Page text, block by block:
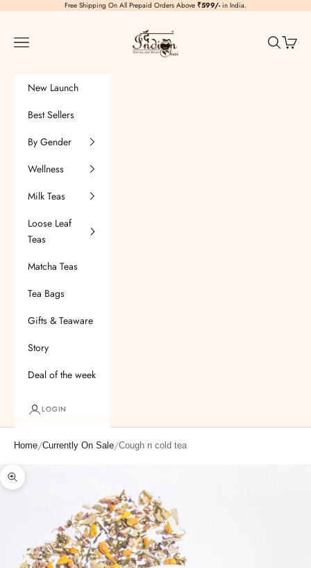
Free Shipping On All Prepaid Orders Above ₹599/-in India.
TheIndianChai
Navigation menu
Search
Cart
New Launch
Best Sellers
By Gender
Wellness
Milk Teas
Loose Leaf
Teas
Matcha Teas
Tea Bags
Gifts & Teaware
Story
Deal of the week
LOGIN
Home/Currently On Sale/Cough n cold tea
Zoom picture